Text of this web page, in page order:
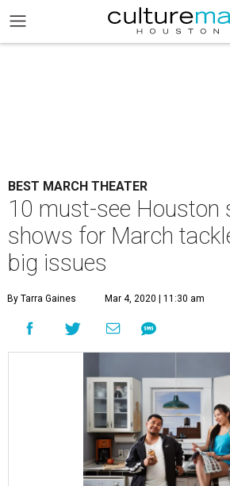
BEST MARCH THEATER
10 must-see Houston
shows for March
big issues
By Tarra Gaines Mar 4, 2020 | 11:30 am